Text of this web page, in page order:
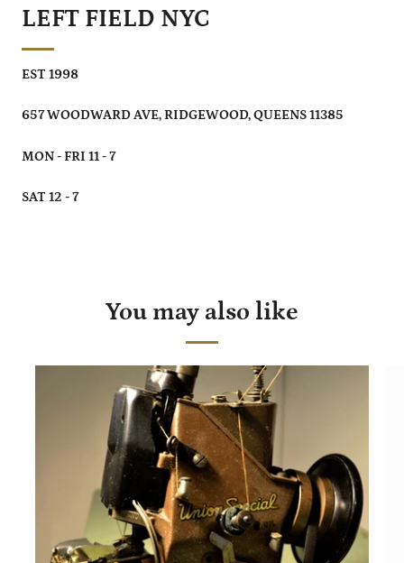
LEFT FIELD NYC
EST 1998
657 WOODWARD AVE, RIDGEWOOD, QUEENS 11385
MON - FRI 11 - 7
SAT 12 - 7
You may also like